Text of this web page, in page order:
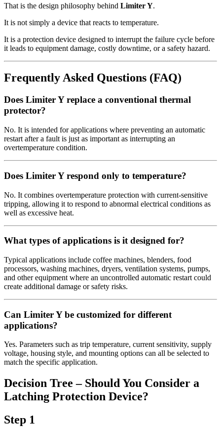
That is the design philosophy behind Limiter Y.
It is not simply a device that reacts to temperature.
It is a protection device designed to interrupt the failure cycle before
it leads to equipment damage, costly downtime, or a safety hazard.
Frequently Asked Questions (FAQ)
Does Limiter Y replace a conventional thermal
protector?
No. It is intended for applications where preventing an automatic
restart after a fault is just as important as interrupting an
overtemperature condition.
Does Limiter Y respond only to temperature?
No. It combines overtemperature protection with current-sensitive
tripping, allowing it to respond to abnormal electrical conditions as
well as excessive heat.
What types of applications is it designed for?
Typical applications include coffee machines, blenders, food
processors, washing machines, dryers, ventilation systems, pumps,
and other equipment where an uncontrolled automatic restart could
create additional damage or safety risks.
Can Limiter Y be customized for different
applications?
Yes. Parameters such as trip temperature, current sensitivity, supply
voltage, housing style, and mounting options can all be selected to
match the specific application.
Decision Tree – Should You Consider a
Latching Protection Device?
Step 1